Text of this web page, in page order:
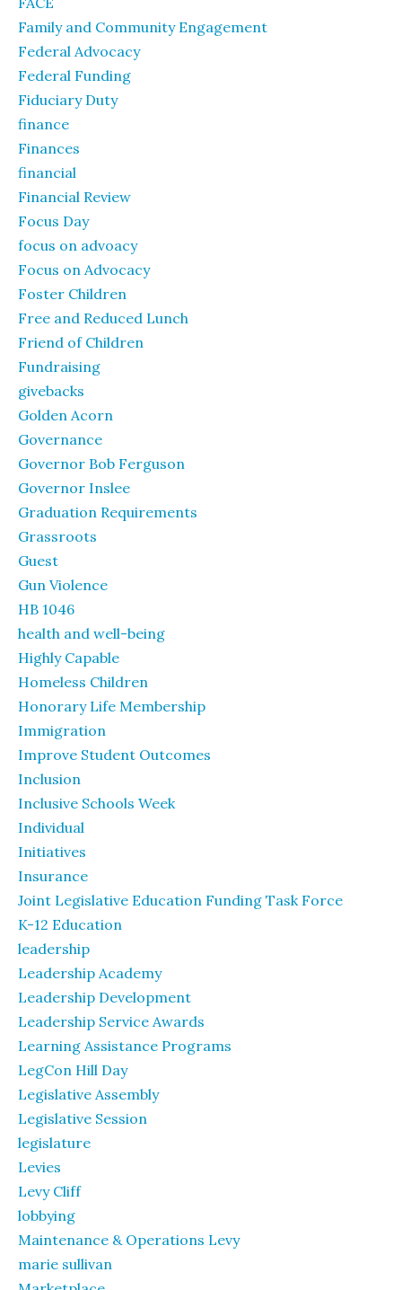
Family and Community Engagement
Federal Advocacy
Federal Funding
Fiduciary Duty
finance
Finances
financial
Financial Review
Focus Day
focus on advoacy
Focus on Advocacy
Foster Children
Free and Reduced Lunch
Friend of Children
Fundraising
givebacks
Golden Acorn
Governance
Governor Bob Ferguson
Governor Inslee
Graduation Requirements
Grassroots
Guest
Gun Violence
HB 1046
health and well-being
Highly Capable
Homeless Children
Honorary Life Membership
Immigration
Improve Student Outcomes
Inclusion
Inclusive Schools Week
Individual
Initiatives
Insurance
Joint Legislative Education Funding Task Force
K-12 Education
leadership
Leadership Academy
Leadership Development
Leadership Service Awards
Learning Assistance Programs
LegCon Hill Day
Legislative Assembly
Legislative Session
legislature
Levies
Levy Cliff
lobbying
Maintenance & Operations Levy
marie sullivan